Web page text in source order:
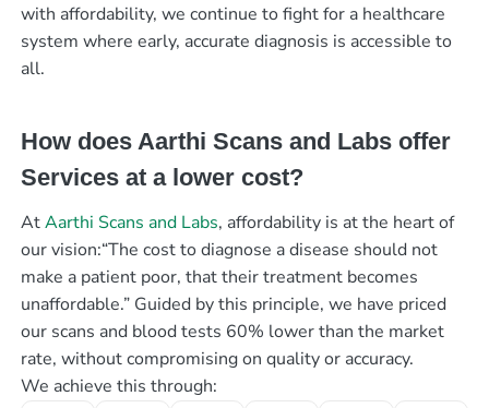
with affordability, we continue to fight for a healthcare
system where early, accurate diagnosis is accessible to
all.
How does Aarthi Scans and Labs offer
Services at a lower cost?
AtAarthi Scans and Labs, affordability is at the heart of
our vision:“The cost to diagnose a disease should not
make a patient poor, that their treatment becomes
unaffordable.” Guided by this principle, we have priced
our scans and blood tests 60% lower than the market
rate, without compromising on quality or accuracy.
We achieve this through: